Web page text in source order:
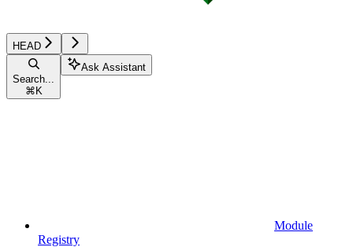
HEAD
Search...
⌘ K
Ask Assistant
Module
Registry